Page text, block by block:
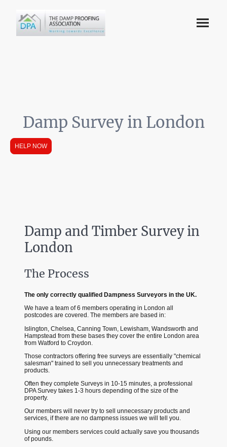
Damp Survey in London
HELP NOW
Damp and Timber Survey in
London
The Process
The only correctly qualified Dampness Surveyors in the UK.
We have a team of 6 members operating in London all
postcodes are covered. The members are based in:
Islington, Chelsea, Canning Town, Lewisham, Wandsworth and
Hampstead from these bases they cover the entire London area
from Watford to Croydon.
Those contractors offering free surveys are essentially "chemical
salesman" trained to sell you unnecessary treatments and
products.
Often they complete Surveys in 10-15 minutes, a professional
DPA Survey takes 1-3 hours depending of the size of the
property.
Our members will never try to sell unnecessary products and
services, if there are no dampness issues we will tell you.
Using our members services could actually save you thousands
of pounds.